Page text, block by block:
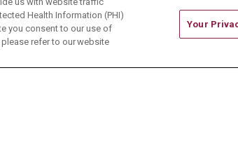
Health Information (PHI)
you consent to our use of
refer to our website
Your